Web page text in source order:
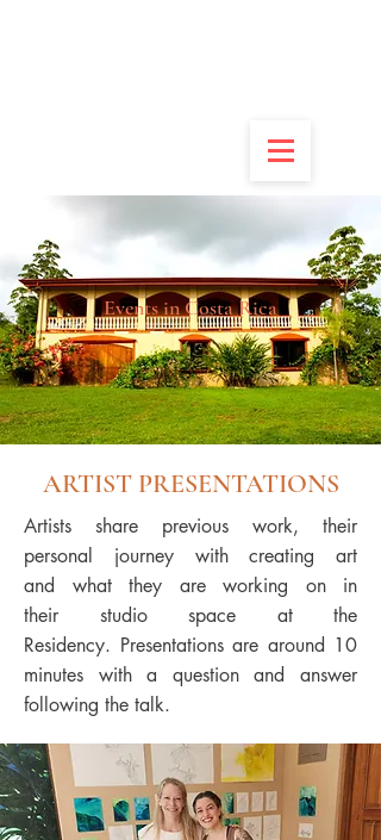
Events in Costa Rica
ARTIST PRESENTATIONS
Artists share previous work, their
personal journey with creating art
and what they are working on in
their studio space at the
Residency. Presentations are around 10
minutes with a question and answer
following the talk.